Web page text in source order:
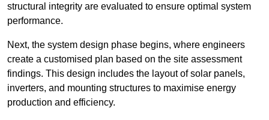
structural integrity are evaluated to ensure optimal system
performance.
Next, the system design phase begins, where engineers
create a customised plan based on the site assessment
findings. This design includes the layout of solar panels,
inverters, and mounting structures to maximise energy
production and efficiency.